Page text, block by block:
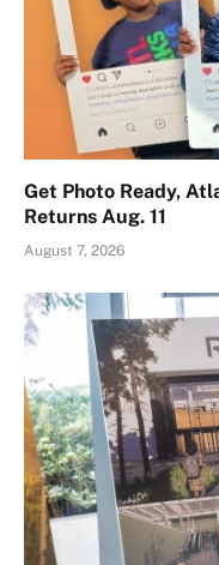
Get Photo Ready,
Returns Aug. 11
August 7, 2026